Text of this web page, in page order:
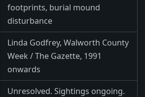
footprints, burial mound
disturbance
Linda Godfrey, Walworth County
Week / The Gazette, 1991
onwards
Unresolved. Sightings ongoing.